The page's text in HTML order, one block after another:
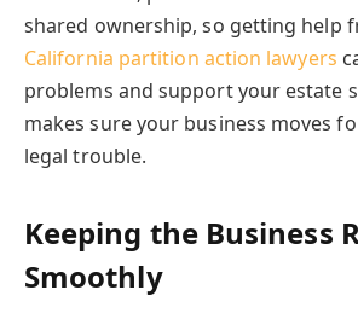
shared ownership, so getting help
California partition action lawyers
problems and support your estate
makes sure your business moves
legal trouble.
Keeping the Business
Smoothly